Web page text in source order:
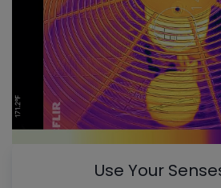
Use Your